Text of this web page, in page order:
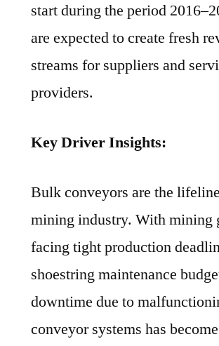
start during the period
are expected to create fresh
streams for suppliers and
providers.
Key Driver Insights:
Bulk conveyors are the
mining industry. With mining
facing tight production
shoestring maintenance
downtime due to
conveyor systems has